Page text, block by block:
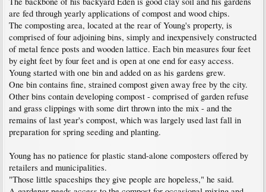
are fed through yearly applications of compost and wood chips.
The composting area, located at the rear of Young's property, is
comprised of four adjoining bins, simply and inexpensively constructed
of metal fence posts and wooden lattice. Each bin measures four feet
by eight feet by four feet and is open at one end for easy access.
Young started with one bin and added on as his gardens grew.
One bin contains fine, strained compost given away free by the city.
Other bins contain developing compost - comprised of garden refuse
and grass clippings with some dirt thrown into the mix - and the
remains of last year's compost, which was largely used last fall in
preparation for spring seeding and planting.
Young has no patience for plastic stand-alone composters offered by
retailers and municipalities.
"Those little spaceships they give people are hopeless," he said.